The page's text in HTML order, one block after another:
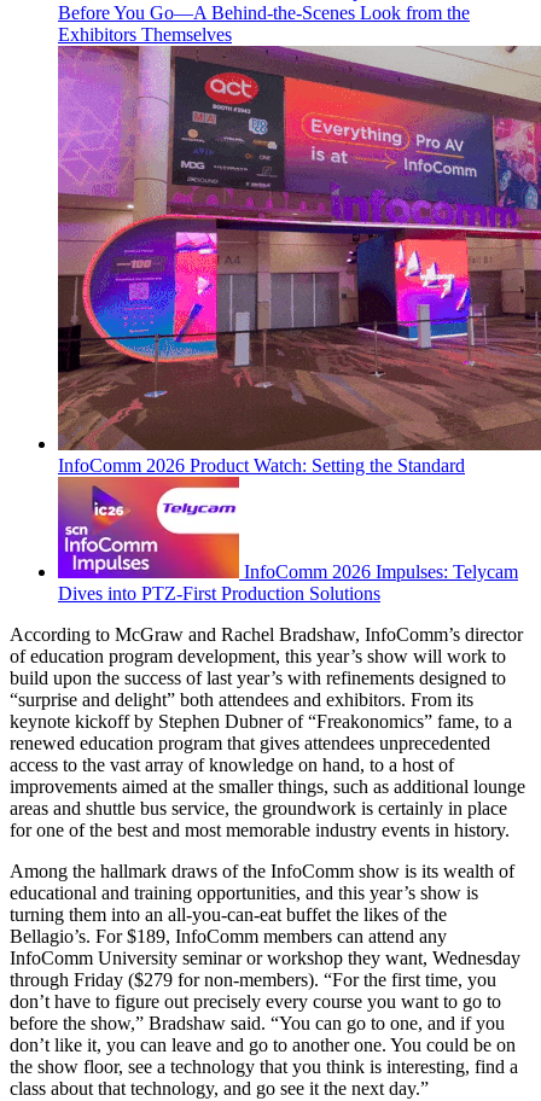
Before You Go—A Behind-the-Scenes Look from the
Exhibitors Themselves
InfoComm 2026 Product Watch: Setting the Standard
InfoComm 2026 Impulses: Telycam
Dives into PTZ-First Production Solutions
According to McGraw and Rachel Bradshaw, InfoComm’s director
of education program development, this year’s show will work to
build upon the success of last year’s with refinements designed to
“surprise and delight” both attendees and exhibitors. From its
keynote kickoff by Stephen Dubner of “Freakonomics” fame, to a
renewed education program that gives attendees unprecedented
access to the vast array of knowledge on hand, to a host of
improvements aimed at the smaller things, such as additional lounge
areas and shuttle bus service, the groundwork is certainly in place
for one of the best and most memorable industry events in history.
Among the hallmark draws of the InfoComm show is its wealth of
educational and training opportunities, and this year’s show is
turning them into an all-you-can-eat buffet the likes of the
Bellagio’s. For $189, InfoComm members can attend any
InfoComm University seminar or workshop they want, Wednesday
through Friday ($279 for non-members). “For the first time, you
don’t have to figure out precisely every course you want to go to
before the show,” Bradshaw said. “You can go to one, and if you
don’t like it, you can leave and go to another one. You could be on
the show floor, see a technology that you think is interesting, find a
class about that technology, and go see it the next day.”